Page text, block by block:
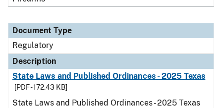
Document Type
Regulatory
Description
State Laws and Published Ordinances - 2025 Texas
[PDF - 172.43 KB]
State Laws and Published Ordinances - 2025 Texas